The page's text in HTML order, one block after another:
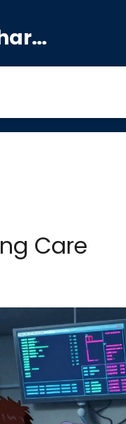
Poached Rhino Pharmacy Guide
Care